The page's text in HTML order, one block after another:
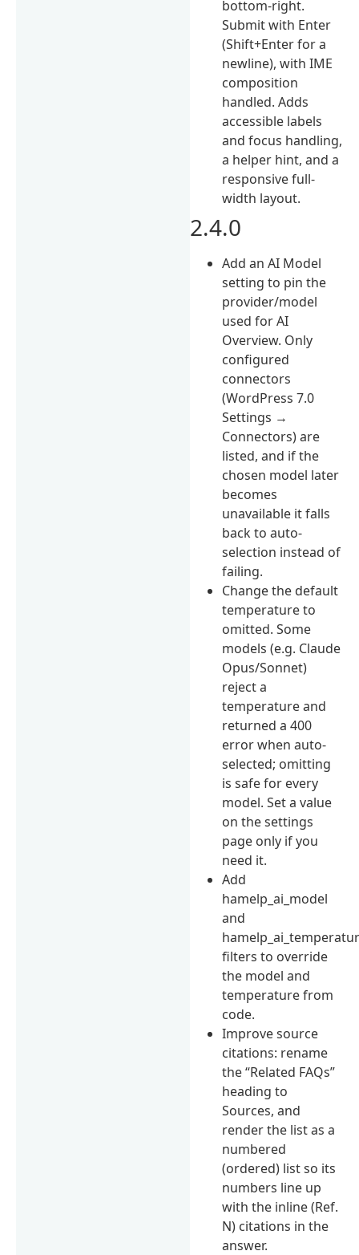
bottom-right.
Submit with Enter
(Shift+Enter for a
newline), with IME
composition
handled. Adds
accessible labels
and focus handling,
a helper hint, and a
responsive full-
width layout.
2.4.0
Add an AI Model
setting to pin the
provider/model
used for AI
Overview. Only
configured
connectors
(WordPress 7.0
Settings →
Connectors) are
listed, and if the
chosen model later
becomes
unavailable it falls
back to auto-
selection instead of
failing.
Change the default
temperature to
omitted. Some
models (e.g. Claude
Opus/Sonnet)
reject a
temperature and
returned a 400
error when auto-
selected; omitting
is safe for every
model. Set a value
on the settings
page only if you
need it.
Add
hamelp_ai_model
and
filters to override
the model and
temperature from
code.
Improve source
citations: rename
the “Related FAQs”
heading to
Sources, and
render the list as a
numbered
(ordered) list so its
numbers line up
with the inline (Ref.
N) citations in the
answer.